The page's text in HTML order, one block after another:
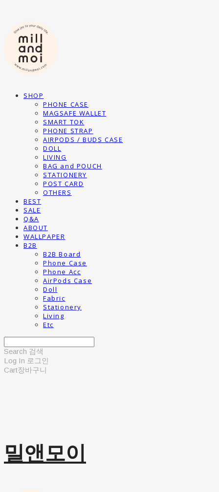
SHOP
PHONE CASE
MAGSAFE WALLET
SMART TOK
PHONE STRAP
AIRPODS / BUDS CASE
DOLL
LIVING
BAG and POUCH
STATIONERY
POST CARD
OTHERS
BEST
SALE
Q&A
ABOUT
WALLPAPER
B2B
B2B Board
Phone Case
Phone Acc
AirPods Case
Doll
Fabric
Stationery
Living
Etc
Search 검색
Log In 로그인
Cart장바구니
밀앤모이